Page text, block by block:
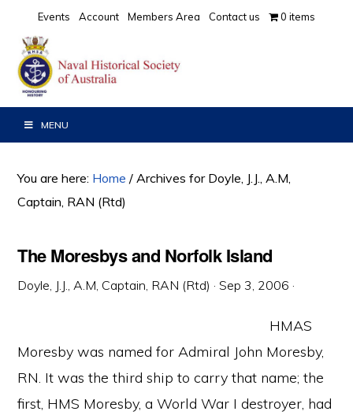
primary
navigation
main
content
primary
sidebar
Events Account Members Area Contact us 0 items
MENU
You are here: Home / Archives for Doyle, J.J., A.M,
Captain, RAN (Rtd)
The Moresbys and Norfolk Island
Doyle, J.J., A.M, Captain, RAN (Rtd) ·Sep 3, 2006 ·
HMAS
Moresby was named for Admiral John Moresby,
RN. It was the third ship to carry that name; the
first, HMS Moresby, a World War I destroyer, had